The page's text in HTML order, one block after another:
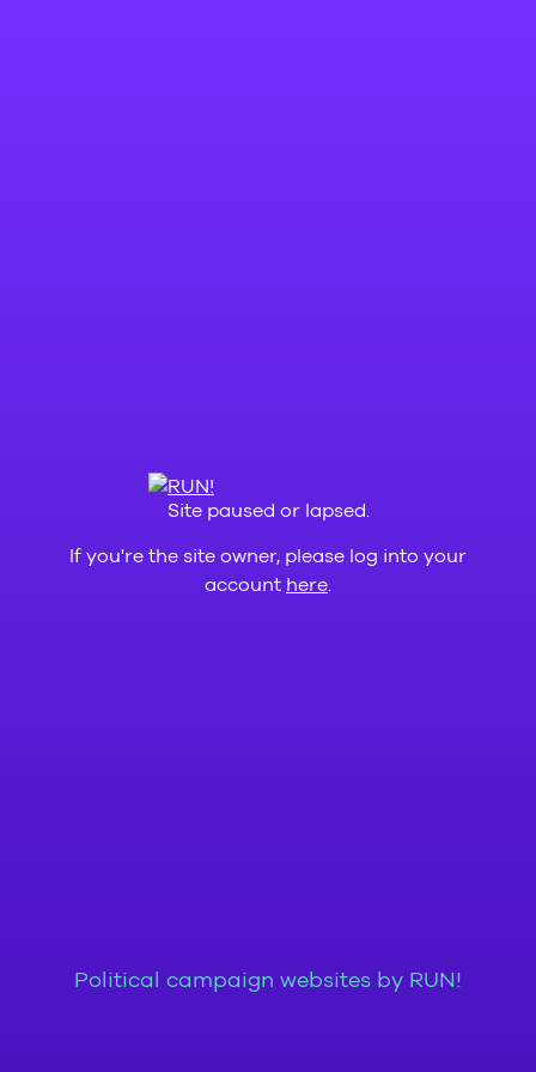
Site paused or lapsed.
If you're the site owner, please log into your
account here
Political campaign websites by RUN!